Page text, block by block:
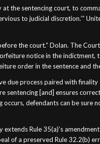
the sentencing court, to
to judicial discretion.’”
the court.” Dolan. The
notice in the
order in the sentence and
due process paired with
[and] ensures
defendants can be
Rule 35(a)’s
of a preserved Rule 32.2(b)